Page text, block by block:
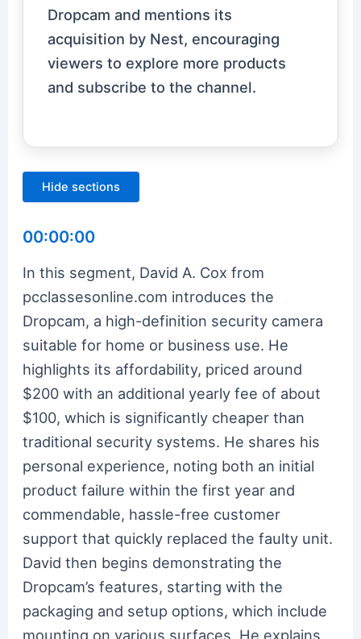
Dropcam and mentions its
acquisition by Nest, encouraging
viewers to explore more products
and subscribe to the channel.
Hide sections
00:00:00
In this segment, David A. Cox from
pcclassesonline.com introduces the
Dropcam, a high-definition security camera
suitable for home or business use. He
highlights its affordability, priced around
$200 with an additional yearly fee of about
$100, which is significantly cheaper than
traditional security systems. He shares his
personal experience, noting both an initial
product failure within the first year and
commendable, hassle-free customer
support that quickly replaced the faulty unit.
David then begins demonstrating the
Dropcam’s features, starting with the
packaging and setup options, which include
mounting on various surfaces. He explains